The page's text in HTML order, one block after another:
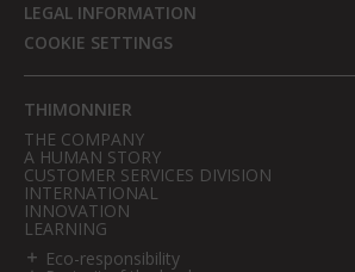
LEGAL INFORMATION
COOKIE SETTINGS
THIMONNIER
THE COMPANY
A HUMAN STORY
CUSTOMER SERVICES DIVISION
INTERNATIONAL
INNOVATION
LEARNING
Eco-responsibility